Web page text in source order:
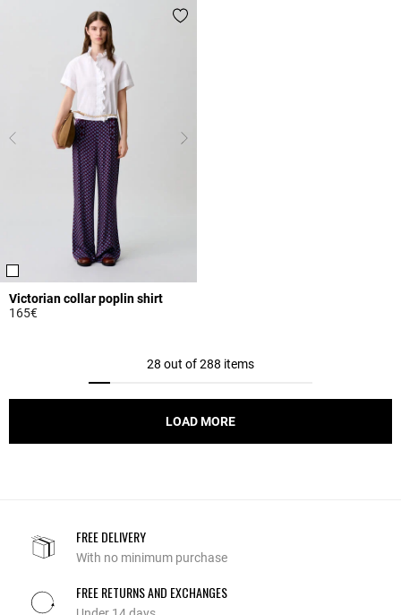
Victorian collar poplin shirt
165€
28 out of 288 items
LOAD MORE
FREE DELIVERY
With no minimum purchase
FREE RETURNS AND EXCHANGES